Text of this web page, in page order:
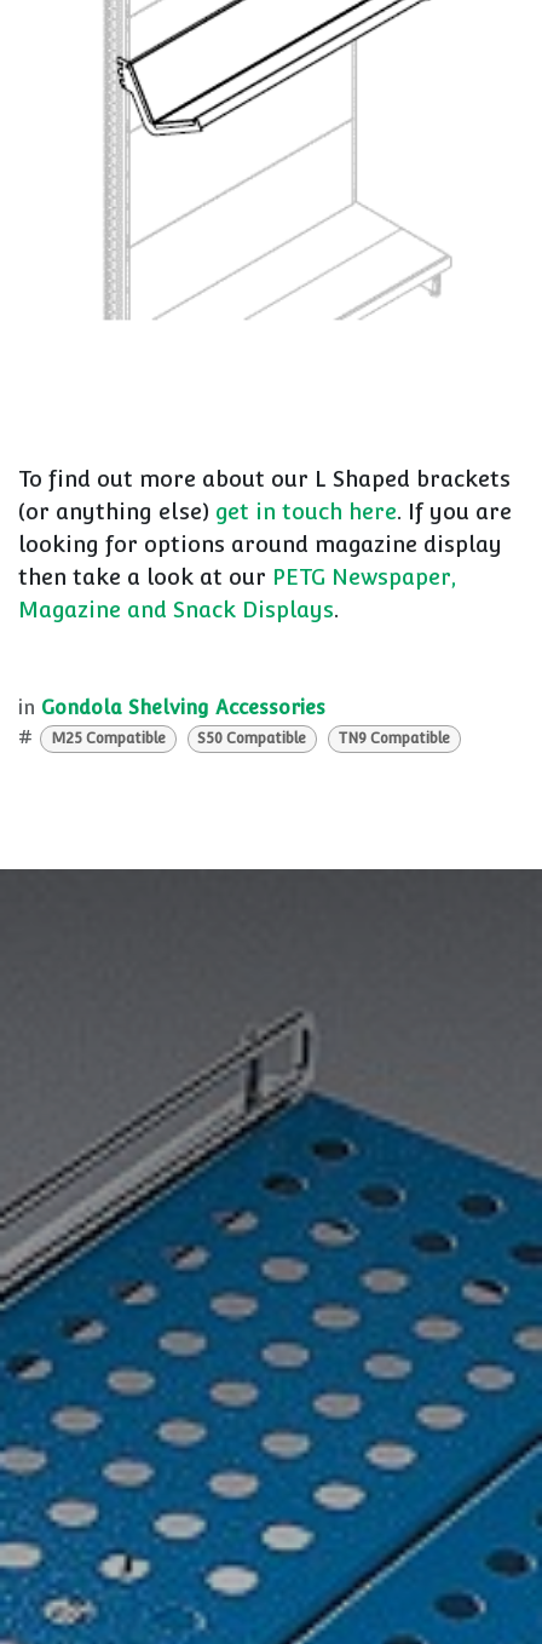
To find out more about our L Shaped brackets
(or anything else) get in touch here. If you are
looking for options around magazine display
then take a look at our PETG Newspaper,
Magazine and Snack Displays.
in Gondola Shelving Accessories
#
M25 Compatible S50 Compatible TN9 Compatible